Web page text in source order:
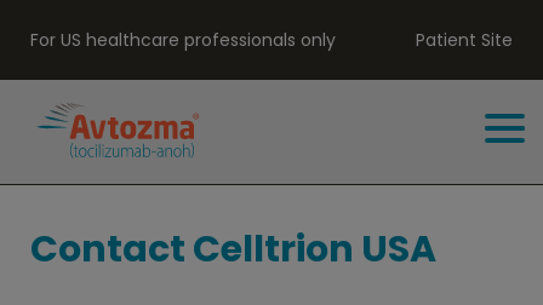
For US healthcare professionals only Patient Site
Contact Celltrion USA